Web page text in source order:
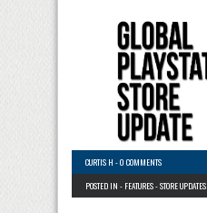
CURTIS H -0 COMMENTS
POSTED IN - FEATURES-STORE UPDATES